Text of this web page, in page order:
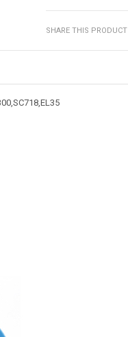
SHARE THIS PRODUCT